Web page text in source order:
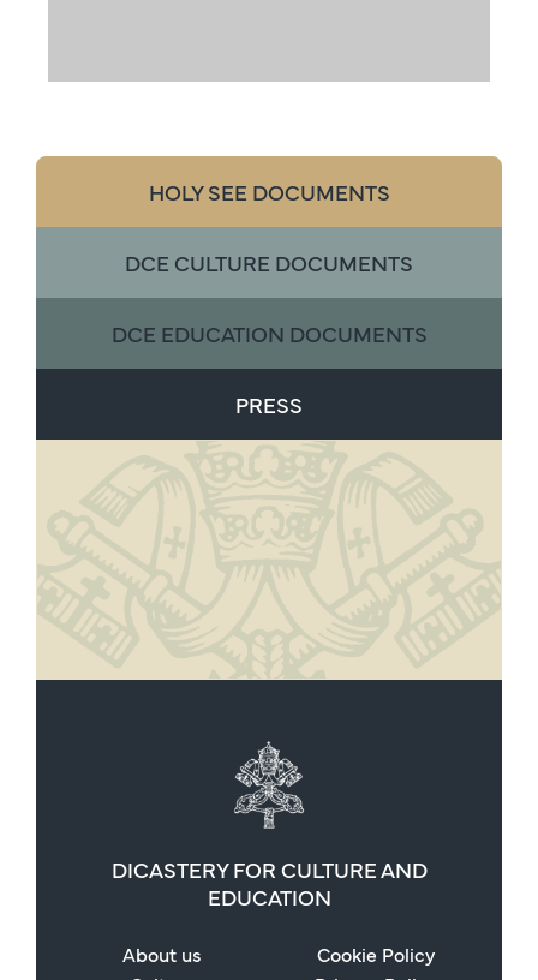
HOLY SEE DOCUMENTS
DCE CULTURE DOCUMENTS
DCE EDUCATION DOCUMENTS
PRESS
DICASTERY FOR CULTURE AND
EDUCATION
About us
Cookie Policy